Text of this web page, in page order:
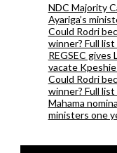
NDC Majority
Ayariga’s
Could Rodri
winner? Full
REGSEC gives
vacate
Could Rodri
winner? Full
Mahama
ministers one